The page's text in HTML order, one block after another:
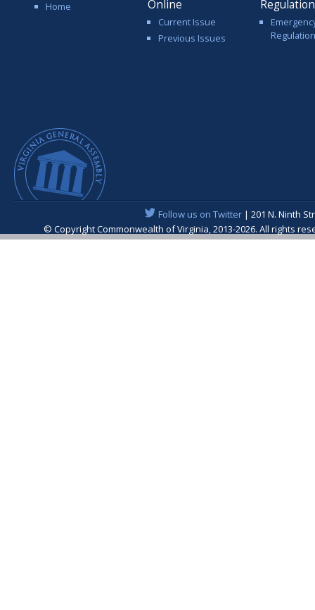
Home Online
Current Issue
Previous Issues
Follow us on Twitter| 201 N. Ninth
© Copyright Commonwealth of Virginia, 2013-2026. All rights